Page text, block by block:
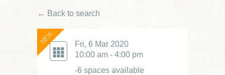
← Back to search
NEW
Fri, 6 Mar 2020
10:00 am - 4:00 pm
-6 spaces available